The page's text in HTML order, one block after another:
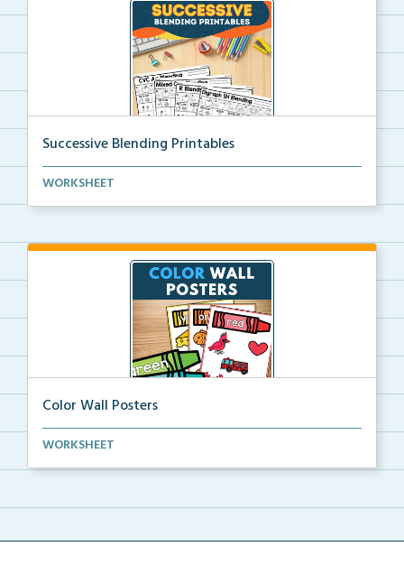
Successive Blending Printables
Science of Reading aligned successive blending print...
WORKSHEET
Color Wall Posters
Color wall posters with color names and real-life ex...
WORKSHEET